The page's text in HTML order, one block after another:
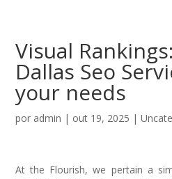
Visual
Dallas Seo
your needs
por admin | out 19, 2025 |
At the Flourish, we pertain a